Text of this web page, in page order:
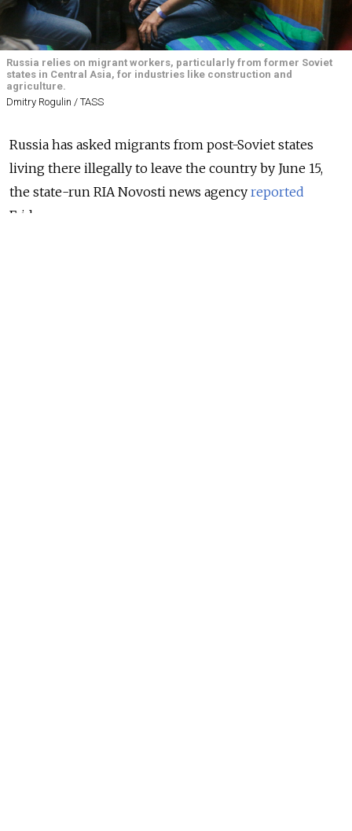
Russia relies on migrant workers, particularly from former Soviet
states in Central Asia, for industries like construction and
agriculture.
Dmitry Rogulin / TASS
Russia has asked migrants from post-Soviet states
living there illegally to leave the country by June 15,
the state-run RIA Novosti news agency reported
Friday.